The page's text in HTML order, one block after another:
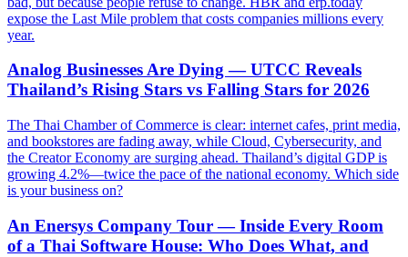
expose the Last Mile problem that costs companies millions every
year.
Analog Businesses Are Dying — UTCC Reveals
Thailand’s Rising Stars vs Falling Stars for 2026
The Thai Chamber of Commerce is clear: internet cafes, print media,
and bookstores are fading away, while Cloud, Cybersecurity, and
the Creator Economy are surging ahead. Thailand’s digital GDP is
growing 4.2%—twice the pace of the national economy. Which side
is your business on?
An Enersys Company Tour — Inside Every Room
of a Thai Software House: Who Does What, and